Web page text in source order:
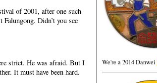
of 2001, after one such
Didn’t you see
strict. He was afraid. But I
It must have been hard.
We're a 2014 Danwei